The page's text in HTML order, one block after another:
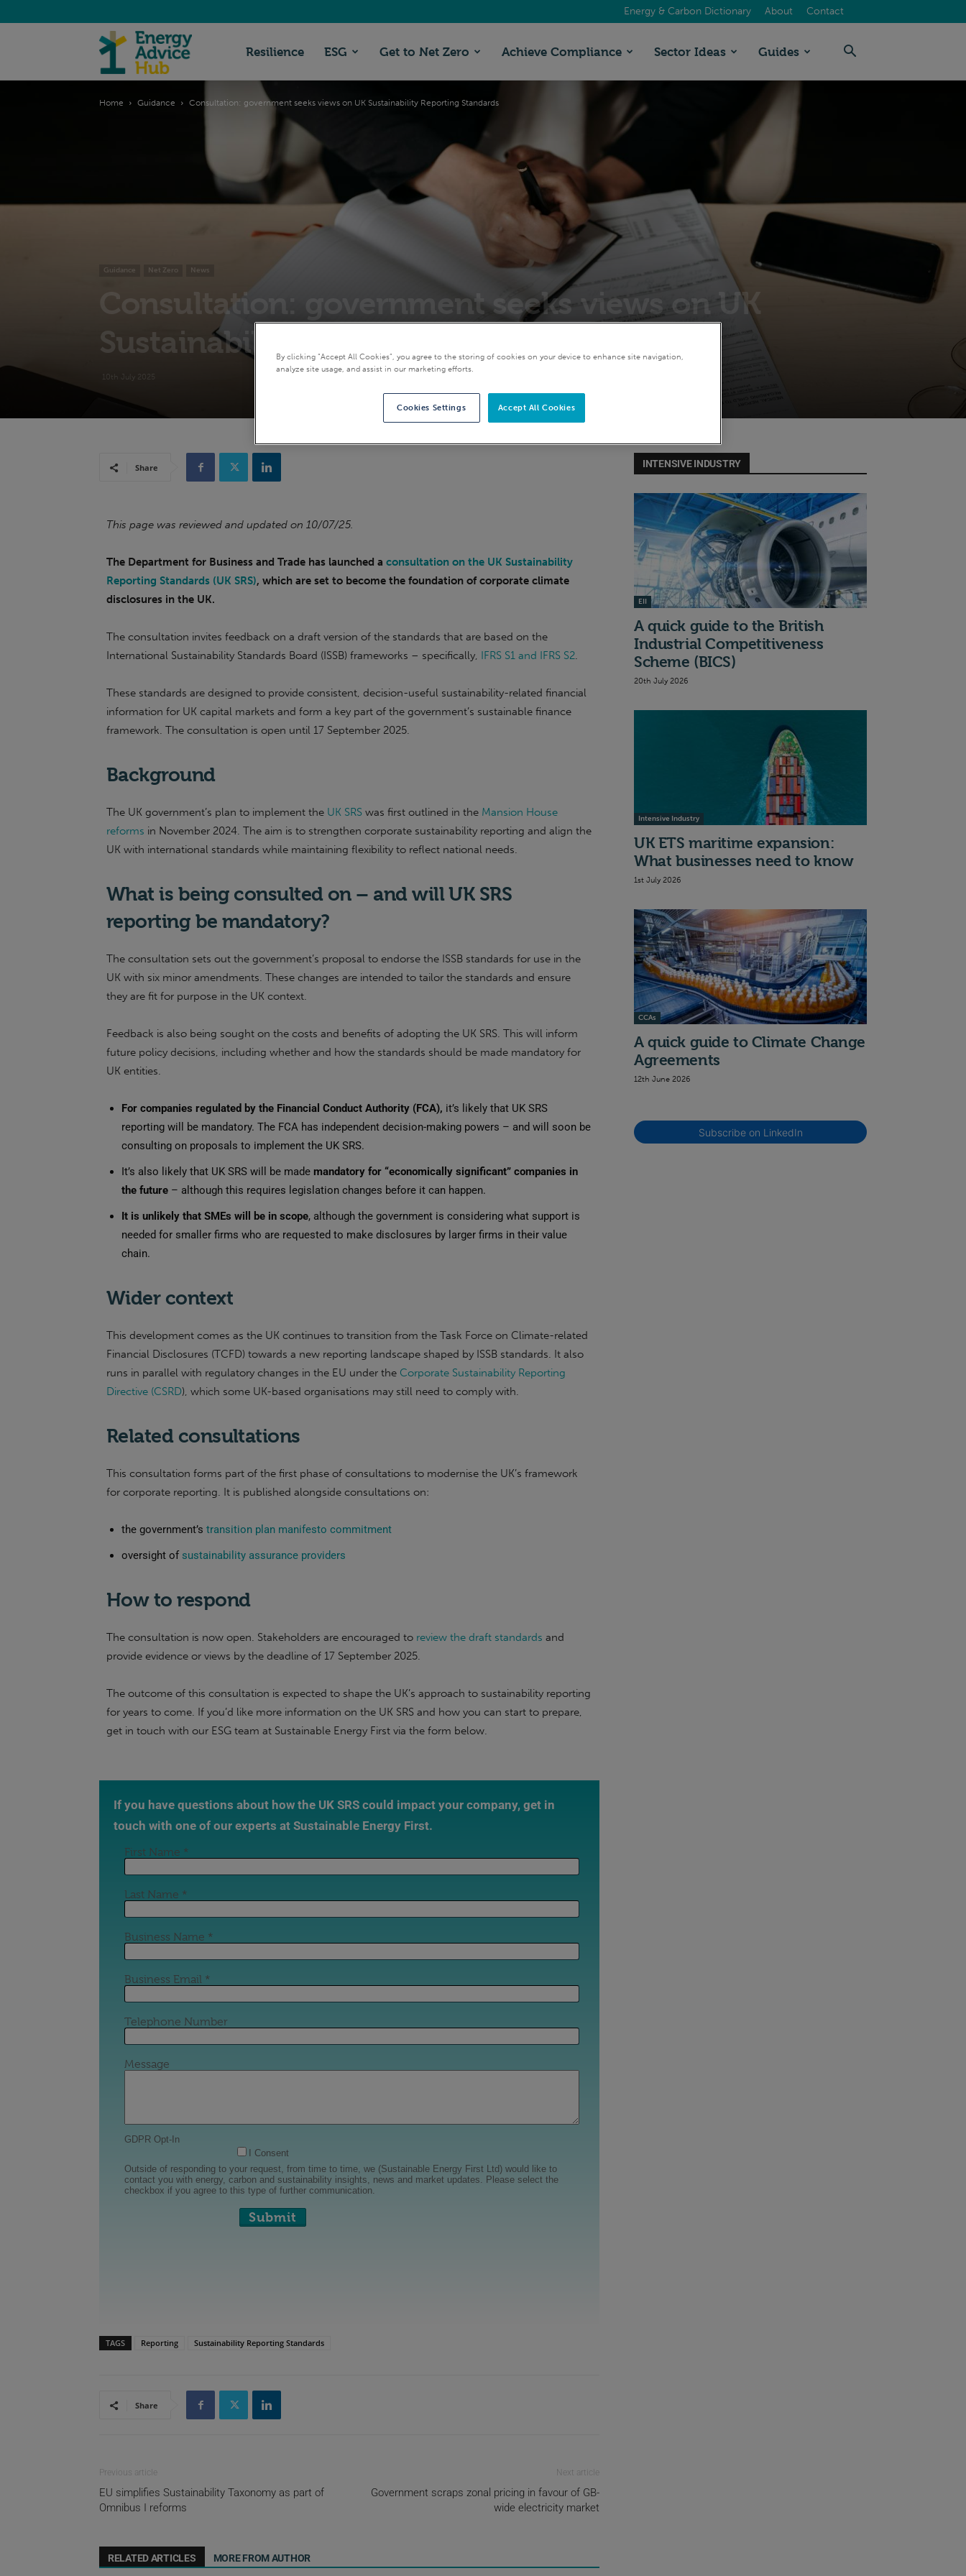
Energy & Carbon Dictionary About Contact
Advice
Hub
Resilience ESG Get to Net Zero Achieve Compliance Sector Ideas Guides
Home Guidance Consultation: government seeks views on UK Sustainability Reporting Standards
Guidance Net Zero News
Consultation: government seeks views on UK
Sustainability Reporting Standards
10th July 2025
Share
This page was reviewed and updated on 10/07/25.
The Department for Business and Trade has launched a consultation on the UK Sustainability
Reporting Standards (UK SRS), which are set to become the foundation of corporate climate
disclosures in the UK.
The consultation invites feedback on a draft version of the standards that are based on the
International Sustainability Standards Board (ISSB) frameworks – specifically, IFRS S1 and IFRS S2.
These standards are designed to provide consistent, decision-useful sustainability-related financial
information for UK capital markets and form a key part of the government’s sustainable finance
framework. The consultation is open until 17 September 2025.
Background
The UK government’s plan to implement the UK SRS was first outlined in the Mansion House
reforms in November 2024. The aim is to strengthen corporate sustainability reporting and align the
UK with international standards while maintaining flexibility to reflect national needs.
What is being consulted on – and will UK SRS
reporting be mandatory?
The consultation sets out the government’s proposal to endorse the ISSB standards for use in the
UK with six minor amendments. These changes are intended to tailor the standards and ensure
they are fit for purpose in the UK context.
Feedback is also being sought on the costs and benefits of adopting the UK SRS. This will inform
future policy decisions, including whether and how the standards should be made mandatory for
UK entities.
For companies regulated by the Financial Conduct Authority (FCA), it’s likely that UK SRS
reporting will be mandatory. The FCA has independent decision-making powers – and will soon be
consulting on proposals to implement the UK SRS.
It’s also likely that UK SRS will be made mandatory for “economically significant” companies in
the future – although this requires legislation changes before it can happen.
It is unlikely that SMEs will be in scope, although the government is considering what support is
needed for smaller firms who are requested to make disclosures by larger firms in their value
chain.
Wider context
This development comes as the UK continues to transition from the Task Force on Climate-related
Financial Disclosures (TCFD) towards a new reporting landscape shaped by ISSB standards. It also
runs in parallel with regulatory changes in the EU under the Corporate Sustainability Reporting
Directive (CSRD), which some UK-based organisations may still need to comply with.
Related consultations
This consultation forms part of the first phase of consultations to modernise the UK’s framework
for corporate reporting. It is published alongside consultations on:
the government’s transition plan manifesto commitment
oversight of sustainability assurance providers
How to respond
The consultation is now open. Stakeholders are encouraged to review the draft standards and
provide evidence or views by the deadline of 17 September 2025.
The outcome of this consultation is expected to shape the UK’s approach to sustainability reporting
for years to come. If you’d like more information on the UK SRS and how you can start to prepare,
get in touch with our ESG team at Sustainable Energy First via the form below.
If you have questions about how the UK SRS could impact your company, get in
touch with one of our experts at Sustainable Energy First.
TAGS Reporting Sustainability Reporting Standards
Share
Previous article
EU simplifies Sustainability Taxonomy as part of
Omnibus I reforms
Next article
Government scraps zonal pricing in favour of GB-
wide electricity market
RELATED ARTICLES MORE FROM AUTHOR
INTENSIVE INDUSTRY
EII
A quick guide to the British
Industrial Competitiveness
Scheme (BICS)
20th July 2026
Intensive Industry
UK ETS maritime expansion:
What businesses need to know
1st July 2026
CCAs
A quick guide to Climate Change
Agreements
12th June 2026
Subscribe on LinkedIn
By clicking “Accept All Cookies”, you agree to the storing of cookies on your device to enhance site navigation,
analyze site usage, and assist in our marketing efforts.
Accept All Cookies
Cookies Settings